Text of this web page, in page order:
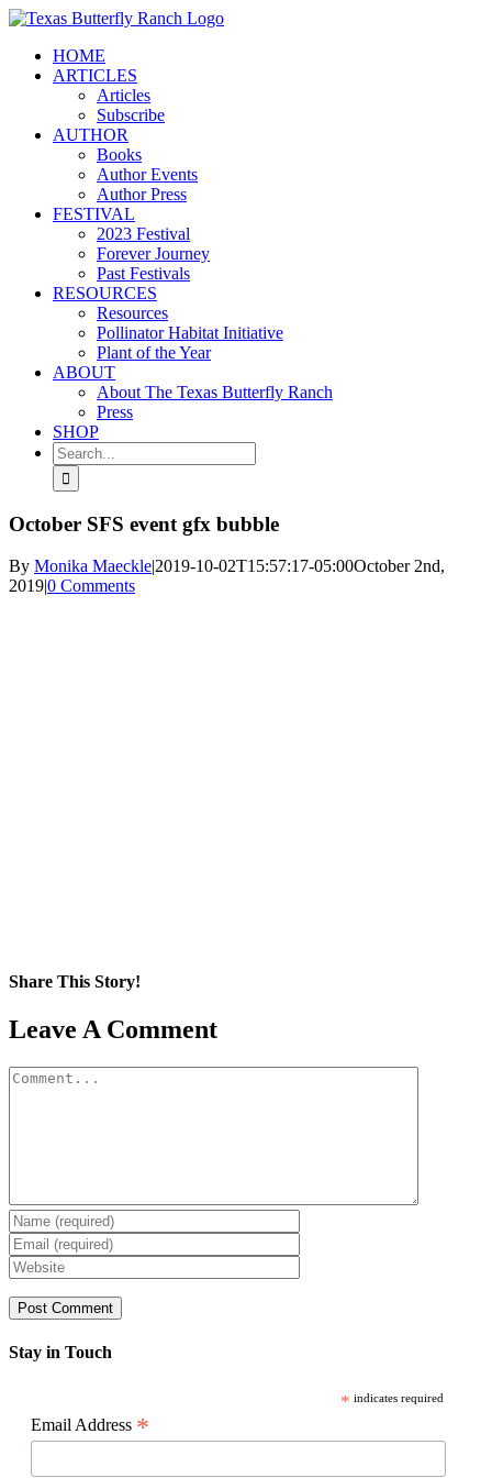
Skip
contentHOME
ARTICLES
Articles
Subscribe
AUTHOR
Books
Author Events
Author Press
FESTIVAL
2023 Festival
Forever Journey
Past Festivals
RESOURCES
Resources
Pollinator Habitat Initiative
Plant of the Year
ABOUT
About The Texas Butterfly Ranch
Press
SHOP
Search
for:
October SFS event gfx bubble
By Monika Maeckle|2019-10-02T15:57:17-05:00October 2nd,
2019|0 Comments
Share This Story!
Facebook
X
Reddit
LinkedIn
WhatsApp
Pinterest
Email
Leave A Comment
Comment
Stay in Touch
* indicates required
Email Address *